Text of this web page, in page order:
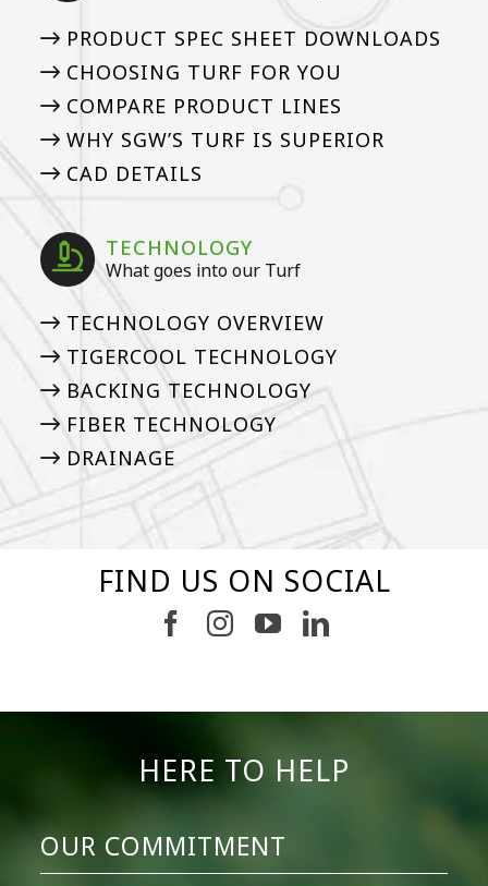
PRODUCT SPEC SHEET DOWNLOADS
CHOOSING TURF FOR YOU
COMPARE PRODUCT LINES
WHY SGW’S TURF IS SUPERIOR
CAD DETAILS
TECHNOLOGY
What goes into our Turf
TECHNOLOGY OVERVIEW
TIGERCOOL TECHNOLOGY
BACKING TECHNOLOGY
FIBER TECHNOLOGY
DRAINAGE
FIND US ON SOCIAL
HERE TO HELP
OUR COMMITMENT